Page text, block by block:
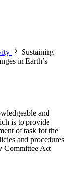
Sustaining
in Earth’s
and
is to provide
of task for the
and procedures
Committee Act